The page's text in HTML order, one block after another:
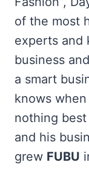
of the most
experts and
business
a smart
knows
nothing
and his
grew FUBU